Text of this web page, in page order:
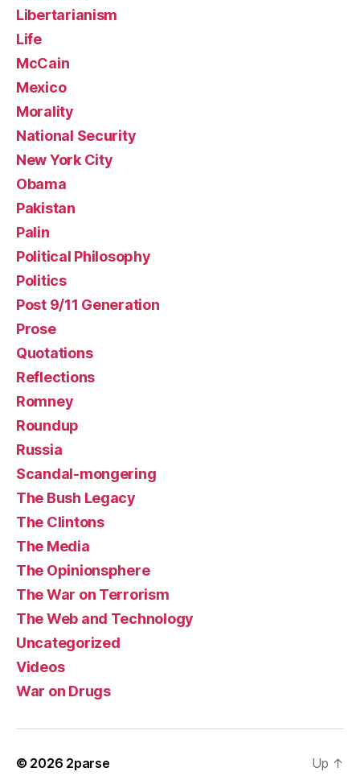
Libertarianism
Life
McCain
Mexico
Morality
National Security
New York City
Obama
Pakistan
Palin
Political Philosophy
Politics
Post 9/11 Generation
Prose
Quotations
Reflections
Romney
Roundup
Russia
Scandal-mongering
The Bush Legacy
The Clintons
The Media
The Opinionsphere
The War on Terrorism
The Web and Technology
Uncategorized
Videos
War on Drugs
© 2026 2parse Up ↑